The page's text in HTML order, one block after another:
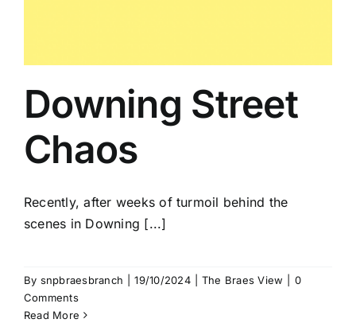
Downing Street
Chaos
Recently, after weeks of turmoil behind the
scenes in Downing [...]
By snpbraesbranch 19/10/2024 The Braes View
0
Comments
Read More